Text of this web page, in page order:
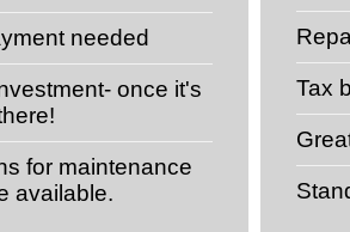
needed
once it's
for maintenance
available.
Tax